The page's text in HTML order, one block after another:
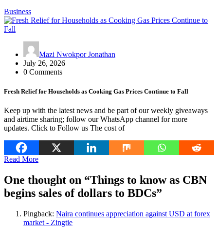
Business
Mazi Nwokpor Jonathan
July 26, 2026
0 Comments
Fresh Relief for Households as Cooking Gas Prices Continue to Fall
Keep up with the latest news and be part of our weekly giveaways
and airtime sharing; follow our WhatsApp channel for more
updates. Click to Follow us The cost of
Read More
One thought on “Things to know as CBN
begins sales of dollars to BDCs”
Pingback: Naira continues appreciation against USD at forex
market - Zingtie